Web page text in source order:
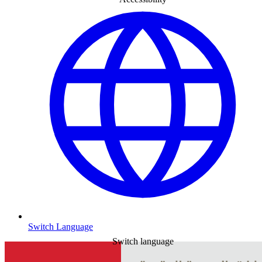
Switch Language
Switch language